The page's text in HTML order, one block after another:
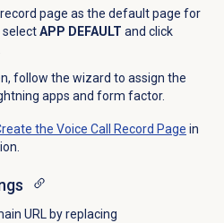
page as the default page for
selectAPP DEFAULT and click
follow the wizard to assign the
apps and form factor.
the Voice Call Record Page in
URL by replacing